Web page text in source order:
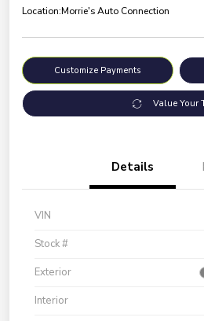
Location:Morrie's Auto Connection
Customize Payments
Value Your
Details
VIN
Stock #
Exterior
Interior